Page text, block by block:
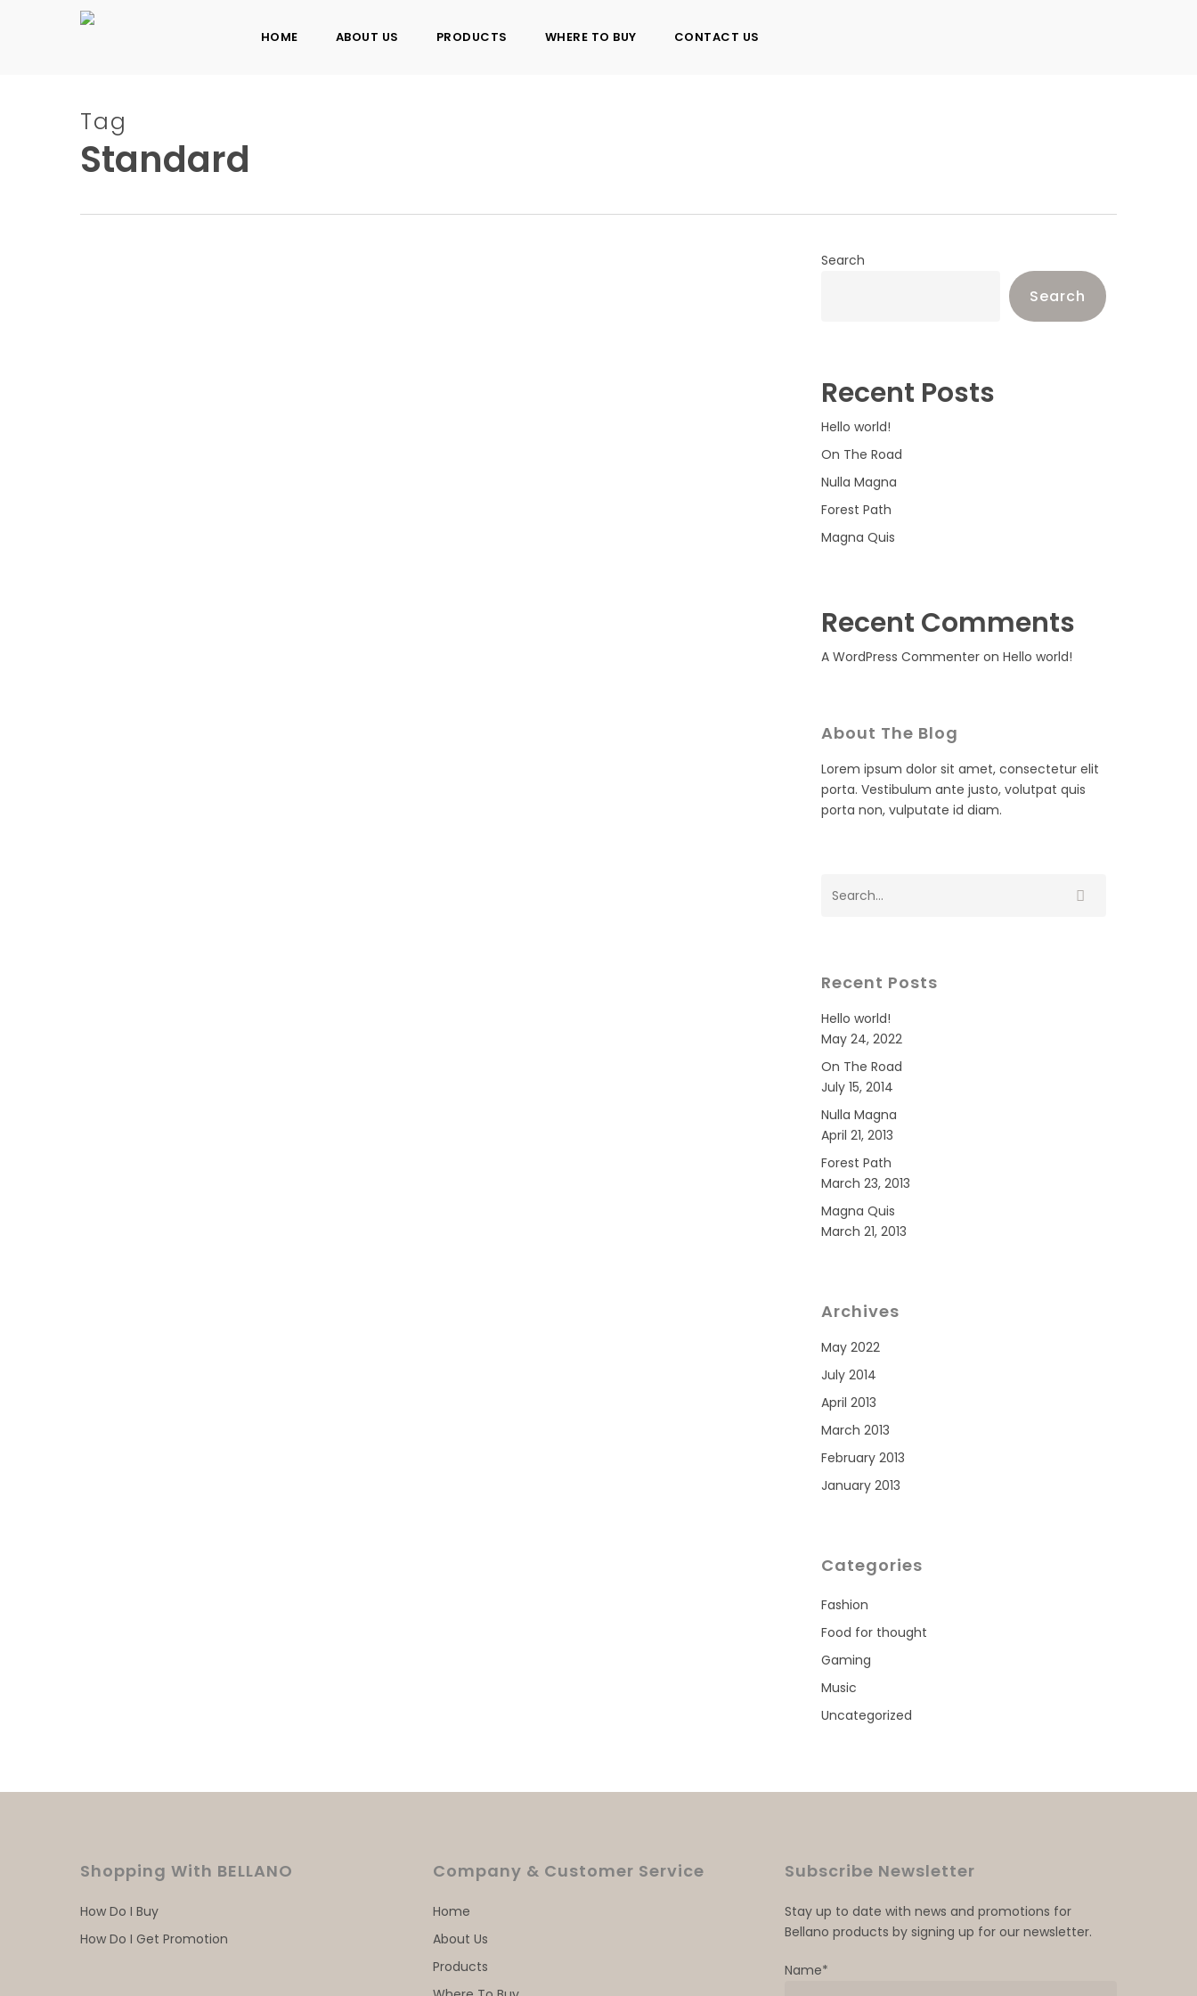
HOME ABOUT US PRODUCTS WHERE TO BUY CONTACT US
Tag
Standard
Search
Search
Recent Posts
Hello world!
On The Road
Nulla Magna
Forest Path
Magna Quis
Recent Comments
A WordPress Commenteron Hello world!
About The Blog
Lorem ipsum dolor sit amet, consectetur elit
porta. Vestibulum ante justo, volutpat quis
porta non, vulputate id diam.
Recent Posts
Hello world!
May 24, 2022
On The Road
July 15, 2014
Nulla Magna
April 21, 2013
Forest Path
March 23, 2013
Magna Quis
March 21, 2013
Archives
May 2022
July 2014
April 2013
March 2013
February 2013
January 2013
Categories
Fashion
Food for thought
Gaming
Music
Uncategorized
Shopping With BELLANO
How Do I Buy
How Do I Get Promotion
Company & Customer Service
Home
About Us
Products
Subscribe Newsletter
Stay up to date with news and promotions for
Bellano products by signing up for our newsletter.
Name*